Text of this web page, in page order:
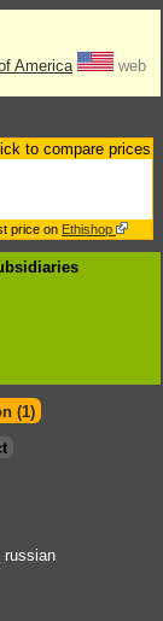
America
web
to compare prices
price on Ethishop
(1)
russian